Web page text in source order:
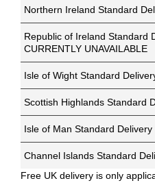
Northern Ireland Standard
Republic of Ireland Standard
CURRENTLY UNAVAILABLE
Isle of Wight Standard
Scottish Highlands Standard
Isle of Man Standard Delivery
Channel Islands Standard
Free UK delivery is only